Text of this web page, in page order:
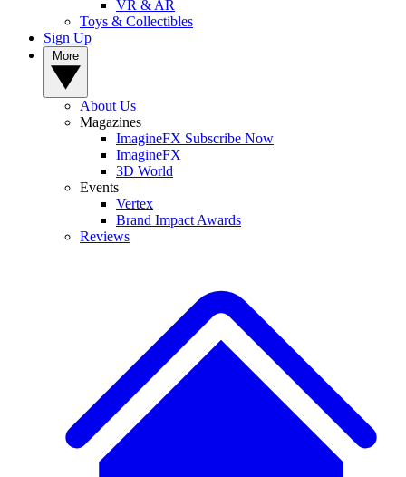
VR & AR
Toys & Collectibles
Sign Up
About Us
Magazines
ImagineFX Subscribe Now
ImagineFX
3D World
Events
Vertex
Brand Impact Awards
Reviews